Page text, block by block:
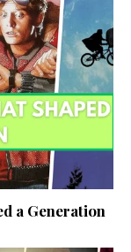
a Generation